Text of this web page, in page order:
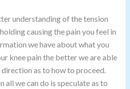
understanding of the tension
causing the pain you feel in
we have about what you
knee pain the better we are able
as to how to proceed.
we can do is speculate as to